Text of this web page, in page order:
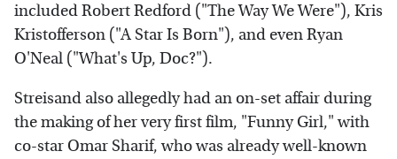
included Robert Redford ("The Way We Were"), Kris
Kristofferson ("A Star Is Born"), and even Ryan
O'Neal ("What's Up, Doc?").
Streisand also allegedly had an on-set affair during
the making of her very first film, "Funny Girl," with
co-star Omar Sharif, who was already well-known